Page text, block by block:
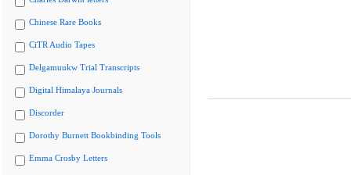
Chinese Rare Books
CiTR Audio Tapes
Delgamuukw Trial Transcripts
Digital Himalaya Journals
Discorder
Dorothy Burnett Bookbinding Tools
Emma Crosby Letters